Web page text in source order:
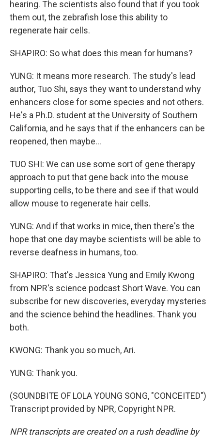
hearing. The scientists also found that if you took
them out, the zebrafish lose this ability to
regenerate hair cells.
SHAPIRO: So what does this mean for humans?
YUNG: It means more research. The study's lead
author, Tuo Shi, says they want to understand why
enhancers close for some species and not others.
He's a Ph.D. student at the University of Southern
California, and he says that if the enhancers can be
reopened, then maybe...
TUO SHI: We can use some sort of gene therapy
approach to put that gene back into the mouse
supporting cells, to be there and see if that would
allow mouse to regenerate hair cells.
YUNG: And if that works in mice, then there's the
hope that one day maybe scientists will be able to
reverse deafness in humans, too.
SHAPIRO: That's Jessica Yung and Emily Kwong
from NPR's science podcast Short Wave. You can
subscribe for new discoveries, everyday mysteries
and the science behind the headlines. Thank you
both.
KWONG: Thank you so much, Ari.
YUNG: Thank you.
(SOUNDBITE OF LOLA YOUNG SONG, "CONCEITED")
Transcript provided by NPR, Copyright NPR.
NPR transcripts are created on a rush deadline by